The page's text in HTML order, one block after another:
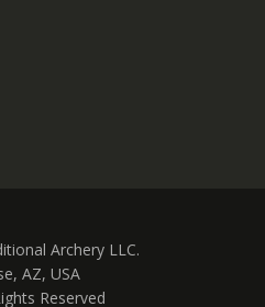
Archery LLC.
AZ, USA
Reserved